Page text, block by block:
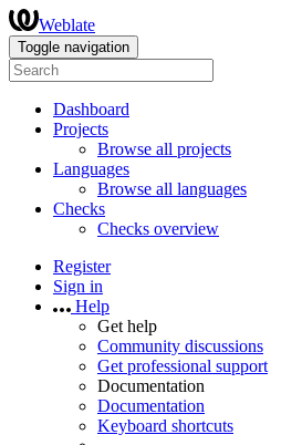
Weblate
Toggle navigation
Dashboard
Projects
Browse all projects
Languages
Browse all languages
Checks
Checks overview
Register
Sign in
Help
Get help
Community discussions
Get professional support
Documentation
Documentation
Keyboard shortcuts